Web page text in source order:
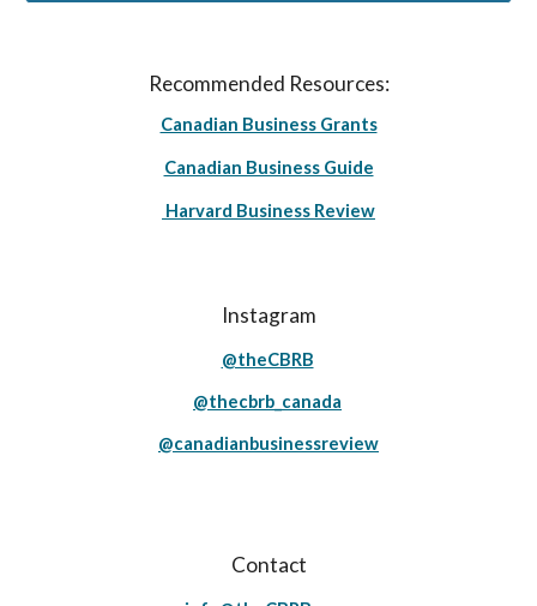
Recommended Resources:
Canadian Business Grants
Canadian Business Guide
Harvard Business Review
Instagram
@theCBRB
@thecbrb_canada
@canadianbusinessreview
Contact